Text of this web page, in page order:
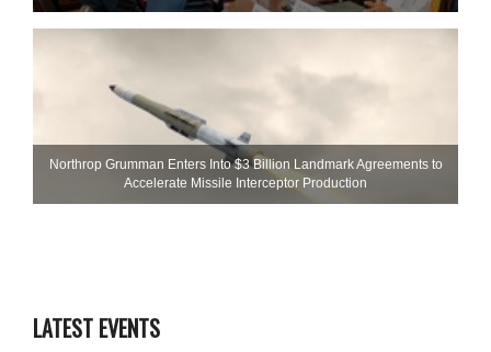
Northrop Grumman Enters Into $3 Billion Landmark Agreements to
Accelerate Missile Interceptor Production
LATEST EVENTS